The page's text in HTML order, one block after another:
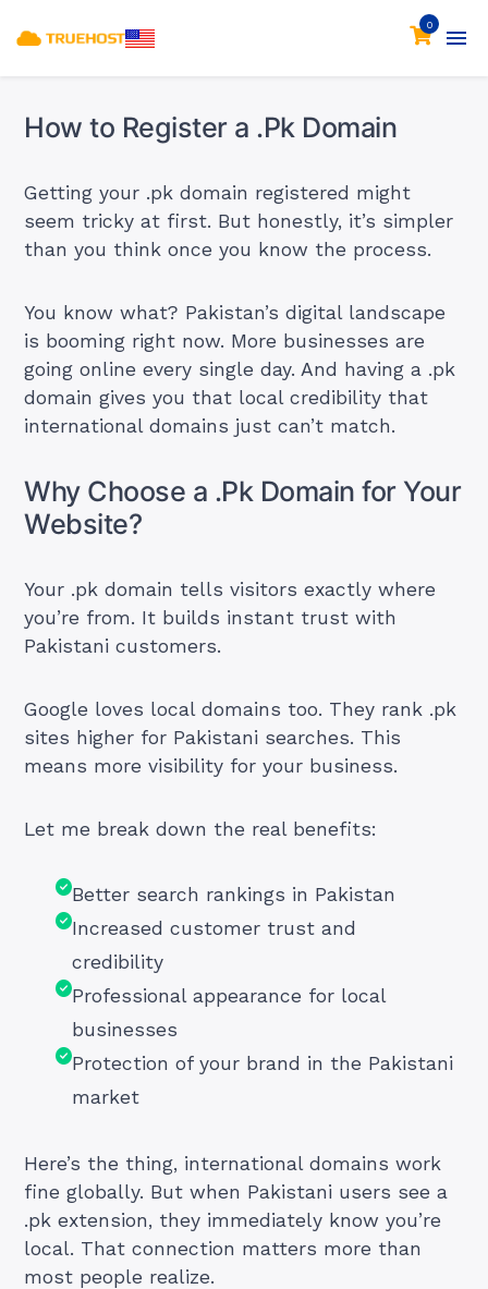
0
How to Register a .Pk Domain
Getting your .pk domain registered might
seem tricky at first. But honestly, it’s simpler
than you think once you know the process.
You know what? Pakistan’s digital landscape
is booming right now. More businesses are
going online every single day. And having a .pk
domain gives you that local credibility that
international domains just can’t match.
Why Choose a .Pk Domain for Your
Website?
Your .pk domain tells visitors exactly where
you’re from. It builds instant trust with
Pakistani customers.
Google loves local domains too. They rank .pk
sites higher for Pakistani searches. This
means more visibility for your business.
Let me break down the real benefits:
Better search rankings in Pakistan
Increased customer trust and
credibility
Professional appearance for local
businesses
Protection of your brand in the Pakistani
market
Here’s the thing, international domains work
fine globally. But when Pakistani users see a
.pk extension, they immediately know you’re
local. That connection matters more than
most people realize.